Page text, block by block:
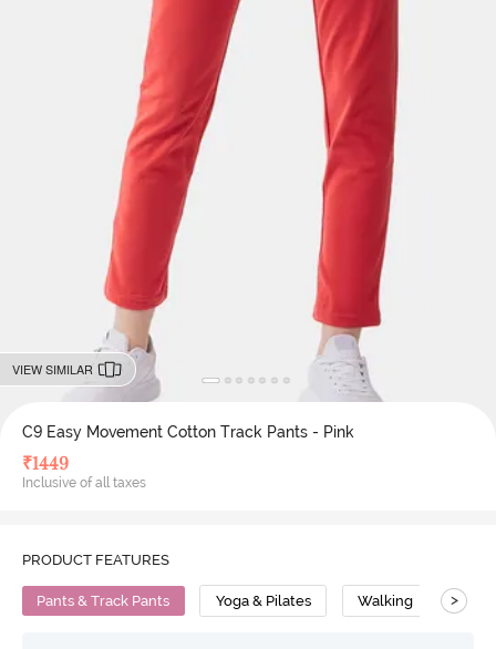
VIEW SIMILAR
C9 Easy Movement Cotton Track Pants - Pink
₹1449
Inclusive of all taxes
PRODUCT FEATURES
Pants & Track Pants Yoga & Pilates Walking >